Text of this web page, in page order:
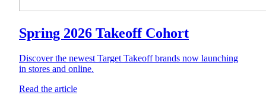
Spring 2026 Takeoff Cohort
Discover the newest Target Takeoff brands now launching
in stores and online.
Read the article